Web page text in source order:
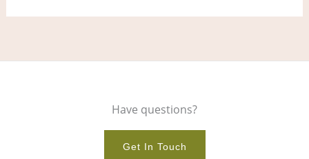
Have questions?
Get In Touch